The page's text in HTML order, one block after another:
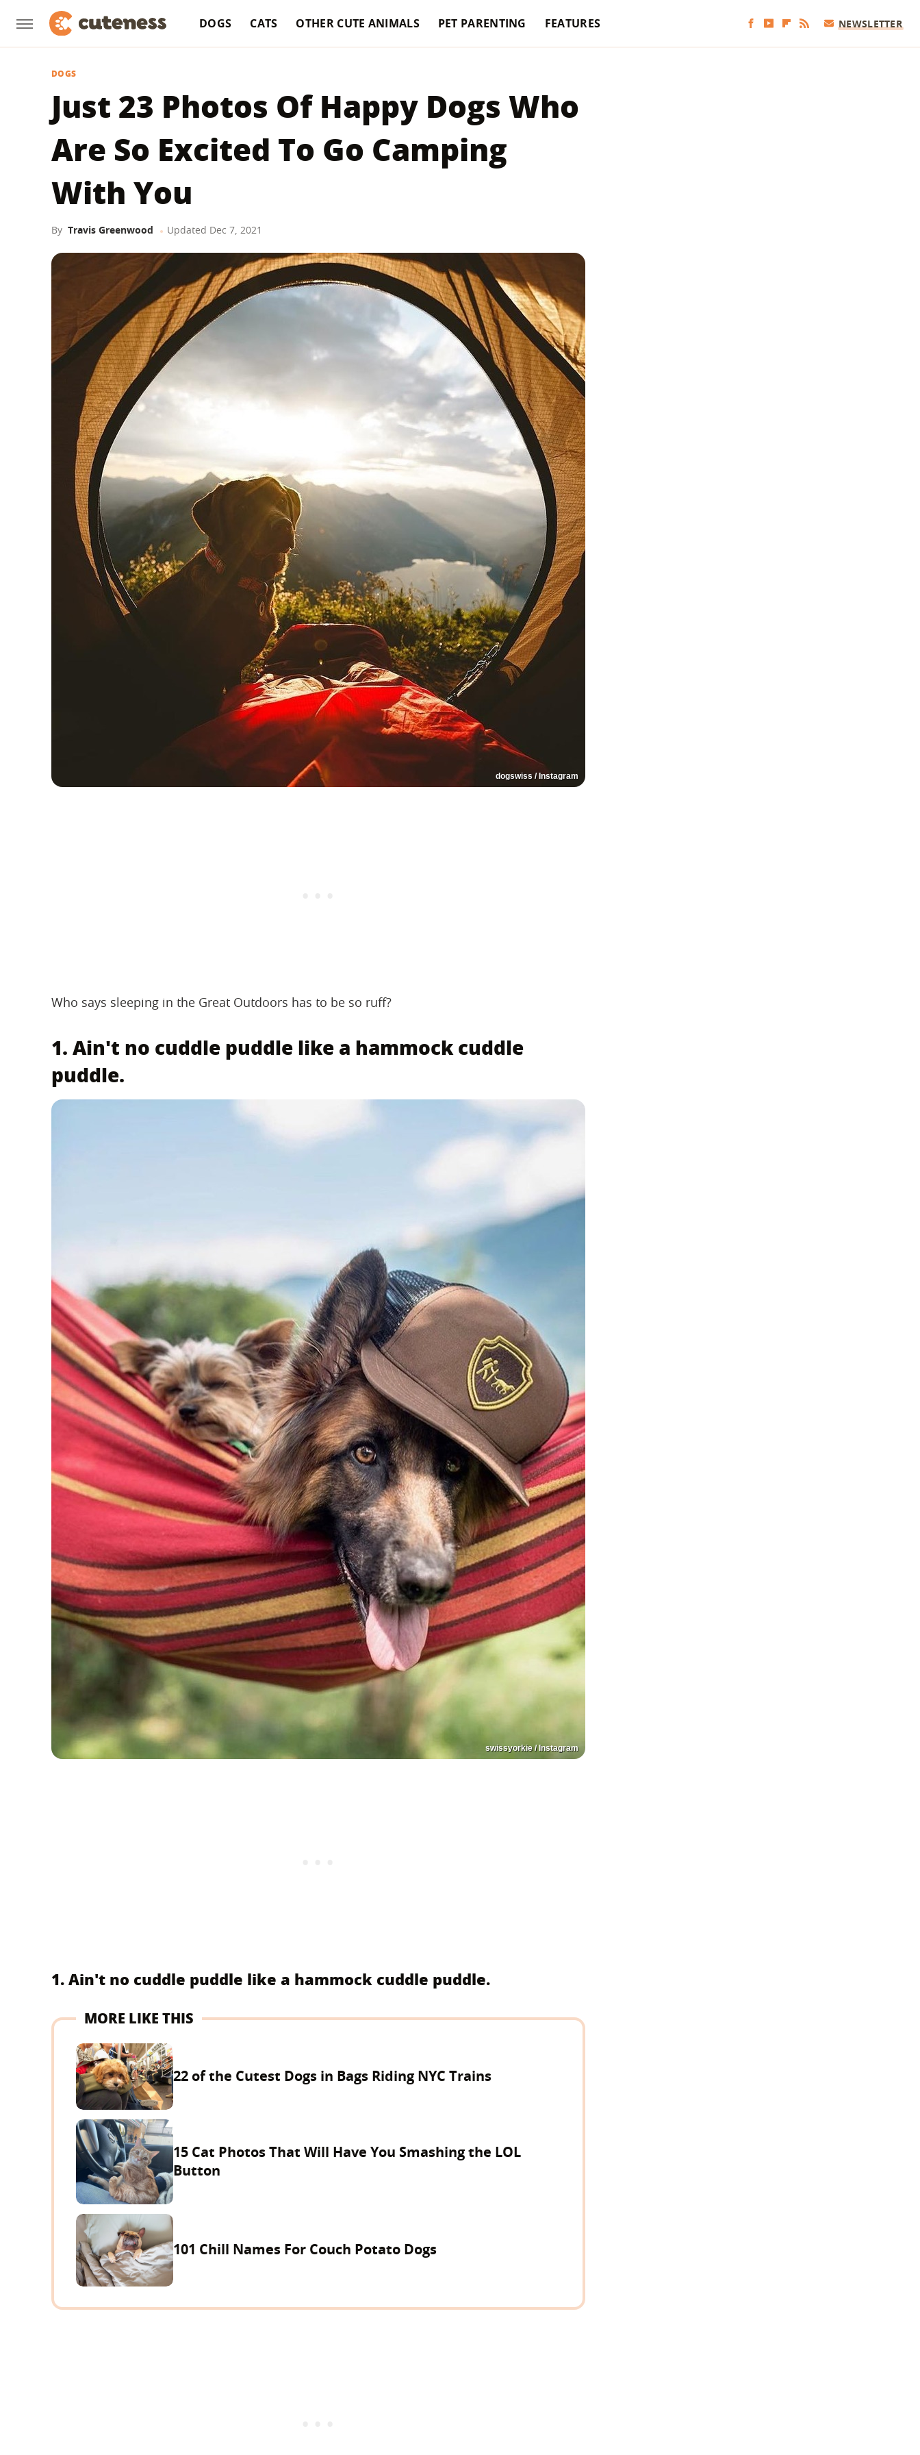
DOGS CATS OTHER CUTE ANIMALS PET PARENTING FEATURES NEWSLETTER
DOGS
Just 23 Photos Of Happy Dogs Who
Are So Excited To Go Camping
With You
By Travis Greenwood Updated Dec 7, 2021
dogswiss / Instagram
Who says sleeping in the Great Outdoors has to be so ruff?
1. Ain't no cuddle puddle like a hammock cuddle
puddle.
swissyorkie / Instagram
1. Ain't no cuddle puddle like a hammock cuddle puddle.
MORE LIKE THIS
22 of the Cutest Dogs in Bags Riding NYC Trains
15 Cat Photos That Will Have You Smashing the LOL
Button
101 Chill Names For Couch Potato Dogs